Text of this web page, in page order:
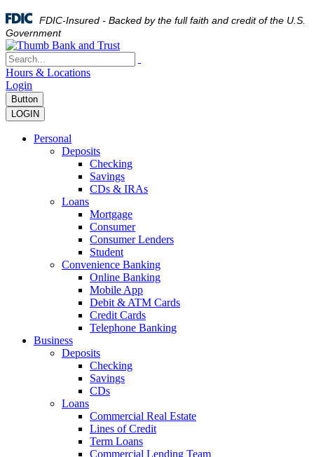
FDIC-Insured - Backed by the full faith and credit of the U.S.
Government
Hours & Locations
Login
Button
LOGIN
Personal
Deposits
Checking
Savings
CDs & IRAs
Loans
Mortgage
Consumer
Consumer Lenders
Student
Convenience Banking
Online Banking
Mobile App
Debit & ATM Cards
Credit Cards
Telephone Banking
Business
Deposits
Checking
Savings
CDs
Loans
Commercial Real Estate
Lines of Credit
Term Loans
Commercial Lending Team